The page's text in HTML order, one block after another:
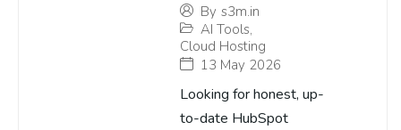
By s3m.in
AI Tools,
Cloud Hosting
13 May 2026
Looking for honest, up-
to-date HubSpot